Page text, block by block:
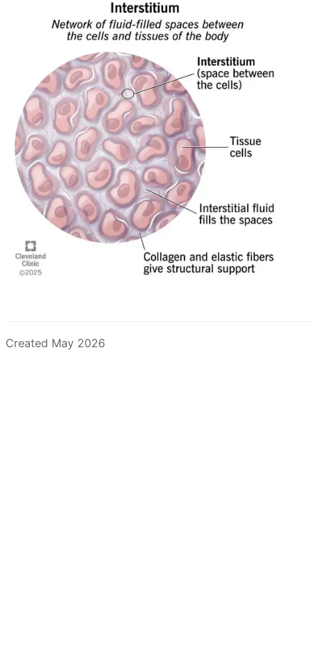
Created May 2026